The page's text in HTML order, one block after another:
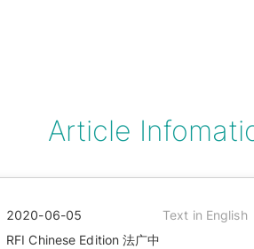
Article
2020-06-05 Text in English
RFI Chinese Edition 法广中